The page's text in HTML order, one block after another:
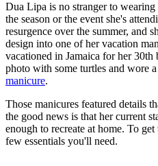
Dua Lipa is no stranger to
the season or the event she's
resurgence over the summer, and
design into one of her vacation
vacationed in Jamaica for her 30th
photo with some turtles and wore
manicure.
Those manicures featured details
the good news is that her current
enough to recreate at home. To
few essentials you'll need.